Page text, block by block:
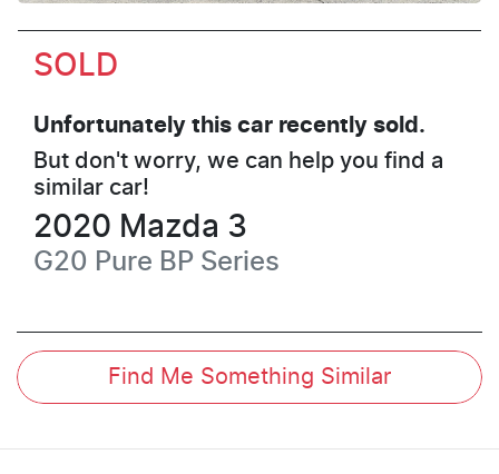
SOLD
Unfortunately this car recently sold.
But don't worry, we can help you find a
similar car!
2020 Mazda 3
G20 Pure BP Series
Find Me Something Similar